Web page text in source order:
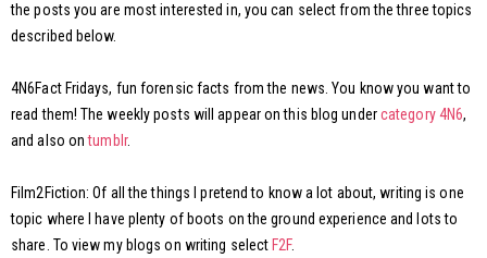
the posts you are most interested in, you can select from the three topics
described below.
4N6Fact Fridays, fun forensic facts from the news. You know you want to
read them! The weekly posts will appear on this blog undercategory 4N6,
and also ontumblr.
Film2Fiction: Of all the things I pretend to know a lot about, writing is one
topic where I have plenty of boots on the ground experience and lots to
share. To view my blogs on writing select F2F.